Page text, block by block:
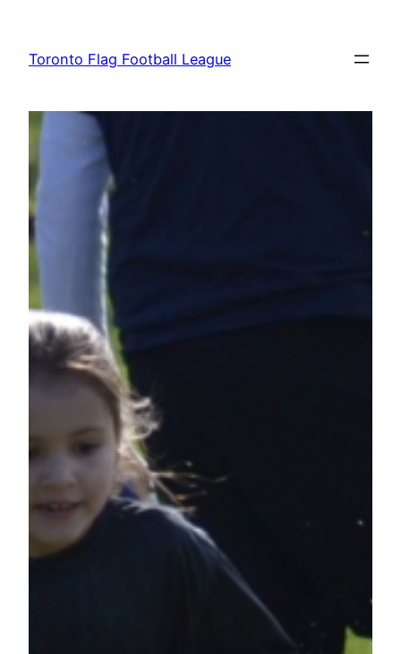
content
Toronto Flag Football League